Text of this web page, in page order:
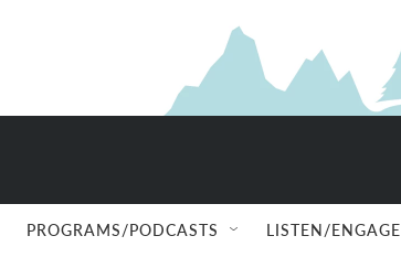
PROGRAMS/PODCASTS LISTEN/ENGAGE